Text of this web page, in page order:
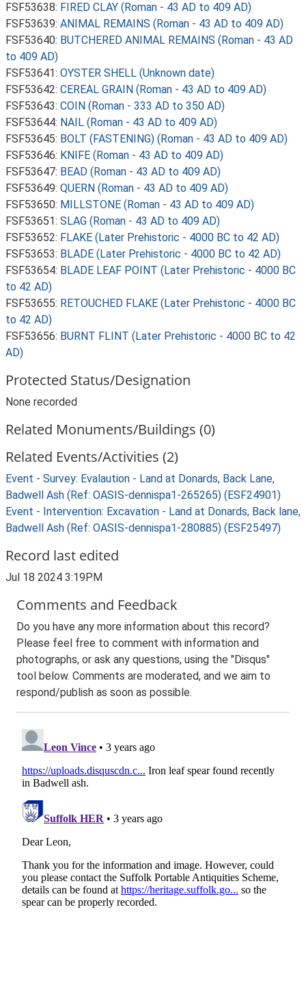
FSF53638: FIRED CLAY (Roman - 43 AD to 409 AD)
FSF53639: ANIMAL REMAINS (Roman - 43 AD to 409 AD)
FSF53640: BUTCHERED ANIMAL REMAINS (Roman - 43 AD
to 409 AD)
FSF53641: OYSTER SHELL (Unknown date)
FSF53642: CEREAL GRAIN (Roman - 43 AD to 409 AD)
FSF53643: COIN (Roman - 333 AD to 350 AD)
FSF53644: NAIL (Roman - 43 AD to 409 AD)
FSF53645: BOLT (FASTENING) (Roman - 43 AD to 409 AD)
FSF53646: KNIFE (Roman - 43 AD to 409 AD)
FSF53647: BEAD (Roman - 43 AD to 409 AD)
FSF53649: QUERN (Roman - 43 AD to 409 AD)
FSF53650: MILLSTONE (Roman - 43 AD to 409 AD)
FSF53651: SLAG (Roman - 43 AD to 409 AD)
FSF53652: FLAKE (Later Prehistoric - 4000 BC to 42 AD)
FSF53653: BLADE (Later Prehistoric - 4000 BC to 42 AD)
FSF53654: BLADE LEAF POINT (Later Prehistoric - 4000 BC
to 42 AD)
FSF53655: RETOUCHED FLAKE (Later Prehistoric - 4000 BC
to 42 AD)
FSF53656: BURNT FLINT (Later Prehistoric - 4000 BC to 42
AD)
Protected Status/Designation
None recorded
Related Monuments/Buildings (0)
Related Events/Activities (2)
Event - Survey: Evalaution - Land at Donards, Back Lane,
Badwell Ash (Ref: OASIS-dennispa1-265265) (ESF24901)
Event - Intervention: Excavation - Land at Donards, Back lane,
Badwell Ash (Ref: OASIS-dennispa1-280885) (ESF25497)
Record last edited
Jul 18 2024 3:19PM
Comments and Feedback
Do you have any more information about this record?
Please feel free to comment with information and
photographs, or ask any questions, using the "Disqus"
tool below. Comments are moderated, and we aim to
respond/publish as soon as possible.